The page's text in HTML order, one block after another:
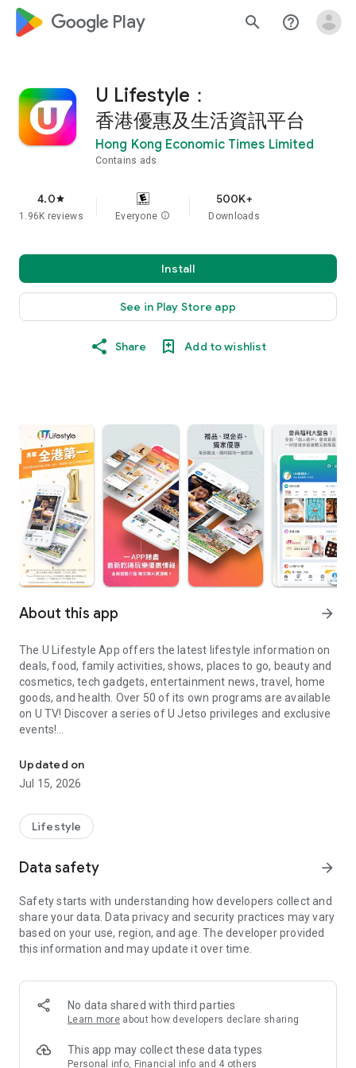
google_logo Play search help_outline
U Lifestyle：
香港優惠及生活資訊平台
Hong Kong Economic Times Limited
Contains ads
4.0star
1.96K reviews Everyone info
500K+
Downloads
Install
See in Play Store app
Share Add to wishlist
About this app arrow_forward
The U Lifestyle App offers the latest lifestyle information on
deals, food, family activities, shows, places to go, beauty and
cosmetics, tech gadgets, entertainment news, travel, home
goods, and health. Over 50 of its own programs are available
on U TV! Discover a series of U Jetso privileges and exclusive
events!
【Hong Kong Residents' Hub】
U Jetso – A one-stop shop for gifts, discounts, rewards,
receive a welcome bonus of 150 U Fun points for exciting
rewards!
Member Exclusive Activities – Enjoy exclusive free offers and
members and U Creators. Rewards include theme park
tickets, hotel buffets and staycations, supermarket vouchers,
and much more!
Anywhere】
*U GO* Best Places — Instantly access information on popular
and gather real user experiences and sharing. Refer to the "U
GO Must-Visit List" to lock in must-do recommendations, save
Updated on
Jul 15, 2026
Lifestyle
Data safety arrow_forward
Safety starts with understanding how developers collect and
share your data. Data privacy and security practices may vary
based on your use, region, and age. The developer provided
this information and may update it over time.
No data shared with third parties
Learn more about how developers declare sharing
This app may collect these data types
Personal info, Financial info and 4 others